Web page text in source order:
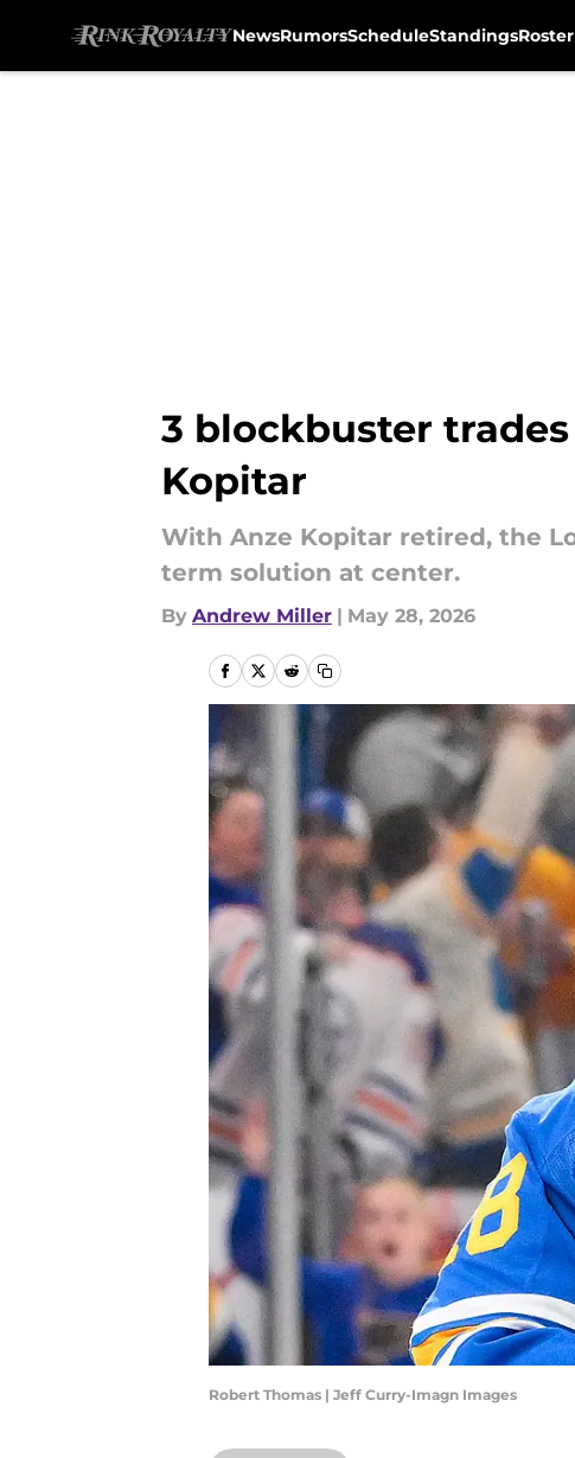
NewsRumorsScheduleStandingsRoster
3 blockbuster
Kopitar
With Anze Kopitar retired, the
term solution at center.
By Andrew Miller | May 28, 2026
Robert Thomas | Jeff Curry-Imagn Images